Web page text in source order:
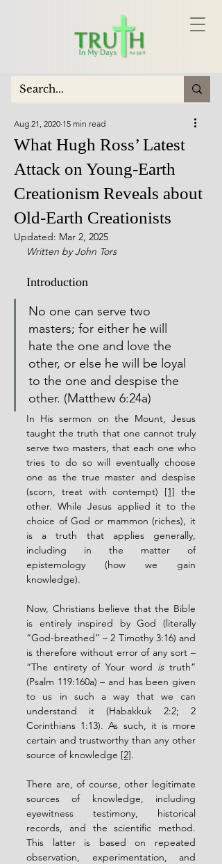
What Hugh Ross’ Latest
Attack on Young-Earth
Creationism Reveals about
Old-Earth Creationists
Aug 21, 2020 15 min read
Updated: Mar 2, 2025
Written by John Tors
Introduction
No one can serve two
masters; for either he will
hate the one and love the
other, or else he will be loyal
to the one and despise the
other. (Matthew 6:24a)
In His sermon on the Mount, Jesus
taught the truth that one cannot truly
serve two masters, that each one who
tries to do so will eventually choose
one as the true master and despise
(scorn, treat with contempt) [1] the
other. While Jesus applied it to the
choice of God or mammon (riches), it
is a truth that applies generally,
including in the matter of
epistemology (how we gain
knowledge).
Now, Christians believe that the Bible
is entirely inspired by God (literally
“God-breathed” – 2 Timothy 3:16) and
is therefore without error of any sort –
“The entirety of Your word is truth”
(Psalm 119:160a) – and has been given
to us in such a way that we can
understand it (Habakkuk 2:2; 2
Corinthians 1:13). As such, it is more
certain and trustworthy than any other
source of knowledge [2].
There are, of course, other legitimate
sources of knowledge, including
eyewitness testimony, historical
records, and the scientific method.
This latter is based on repeated
observation, experimentation, and